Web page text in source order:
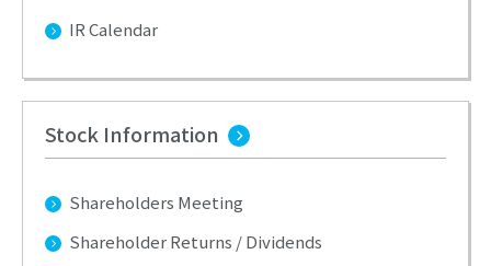
IR Calendar
Stock Information
Shareholders Meeting
Shareholder Returns / Dividends